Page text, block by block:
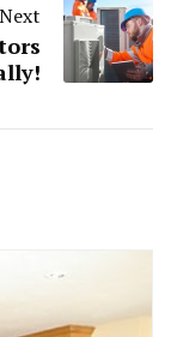
Next